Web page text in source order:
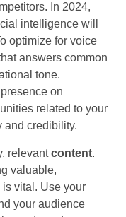
In 2024,
intelligence will
optimize for voice
answers common
tone.
on
related to your
and credibility.
relevantcontent.
valuable,
vital. Use your
your audience